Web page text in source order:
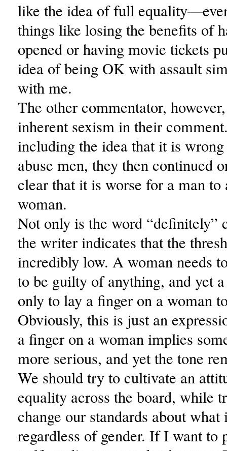
like the idea of full
things like losing the benefits of
opened or having movie tickets
idea of being OK with assault
with me.
The other commentator,
inherent sexism in their
including the idea that it is
abuse men, they then continued
clear that it is worse for a man to
woman.
Not only is the word “definitely”
the writer indicates that the
incredibly low. A woman needs
to be guilty of anything, and yet
only to lay a finger on a woman
Obviously, this is just an
a finger on a woman implies
more serious, and yet the tone
We should try to cultivate an
equality across the board, while
change our standards about
regardless of gender. If I want to